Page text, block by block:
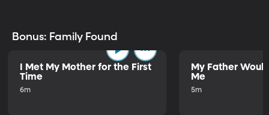
Bonus: Family Found
I Met My Mother for the First
Time
6m
My Father
Me
5m